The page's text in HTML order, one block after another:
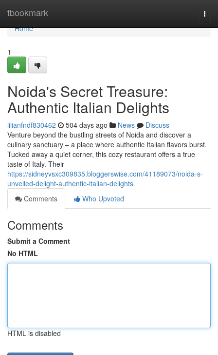
tbookmark
Home
Home
1
Noida's Secret Treasure:
Authentic Italian Delights
lilianfndf830462 504 days ago News
Discuss
Venture beyond the bustling streets of Noida and discover a
culinary sanctuary – a place where authentic Italian flavors burst.
Tucked away a quiet corner, this cozy restaurant offers a true
taste of Italy. Their
https://sidneyvsxc309835.bloggerswise.com/41189073/noida-s-
unveiled-delight-authentic-italian-delights
Comments
Who Upvoted
Comments
Submit a Comment
No HTML
HTML is disabled